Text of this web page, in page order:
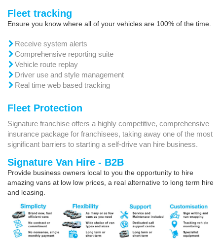
Fleet tracking
Ensure you know where all of your vehicles are 100% of the time.
Receive system alerts
Comprehensive reporting suite
Vehicle route replay
Driver use and style management
Real time web based tracking
Fleet Protection
Signature franchise offers a highly competitive, comprehensive
insurance package for franchisees, taking away one of the most
significant barriers to starting a self-drive van hire business.
Signature Van Hire - B2B
Provide business owners local to you the opportunity to hire
amazing vans at low low prices, a real alternative to long term hire
and leasing.